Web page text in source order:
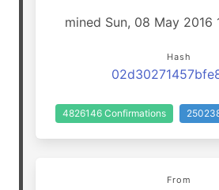
mined Sun, 08 May 2016
Hash
4826146 Confirmations
From